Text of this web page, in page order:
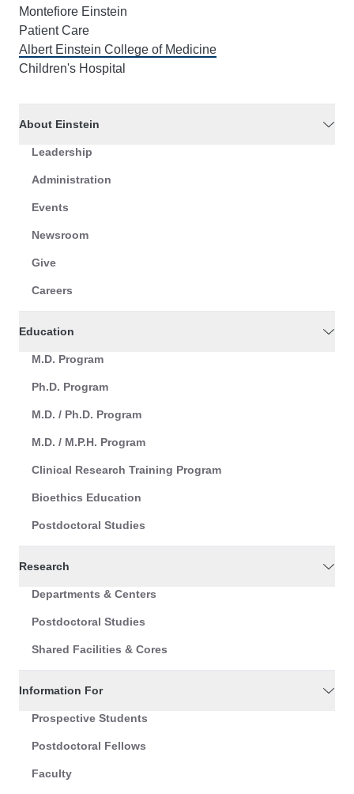
Montefiore Einstein
Patient Care
Albert Einstein College of Medicine
Children's Hospital
About Einstein
Leadership
Administration
Events
Newsroom
Give
Careers
Education
M.D. Program
Ph.D. Program
M.D. / Ph.D. Program
M.D. / M.P.H. Program
Clinical Research Training Program
Bioethics Education
Postdoctoral Studies
Research
Departments & Centers
Postdoctoral Studies
Shared Facilities & Cores
Information For
Prospective Students
Postdoctoral Fellows
Faculty